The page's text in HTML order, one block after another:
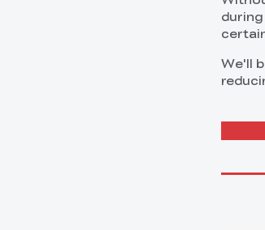
We'll